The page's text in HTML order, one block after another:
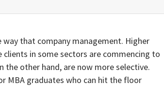
way that company management. Higher
in some sectors are commencing to
the other hand, are now more selective.
MBA graduates who can hit the floor